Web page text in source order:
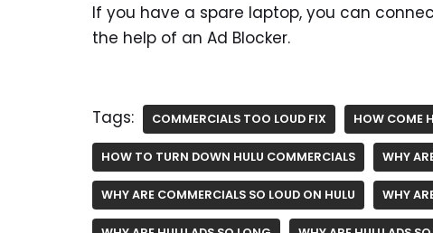
If you have a spare laptop, you can
the help of an Ad Blocker.
Tags: COMMERCIALS TOO LOUD FIX HOW COME
HOW TO TURN DOWN HULU COMMERCIALS WHY
WHY ARE COMMERCIALS SO LOUD ON HULU WHY